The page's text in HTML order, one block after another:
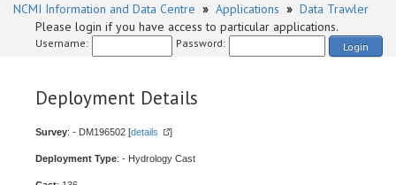
NCMI Information and Data Centre » Applications » Data Trawler
Please login if you have access to particular applications.
Username: Password: Login
Deployment Details
Survey: - DM196502 [details ]
Deployment Type: - Hydrology Cast